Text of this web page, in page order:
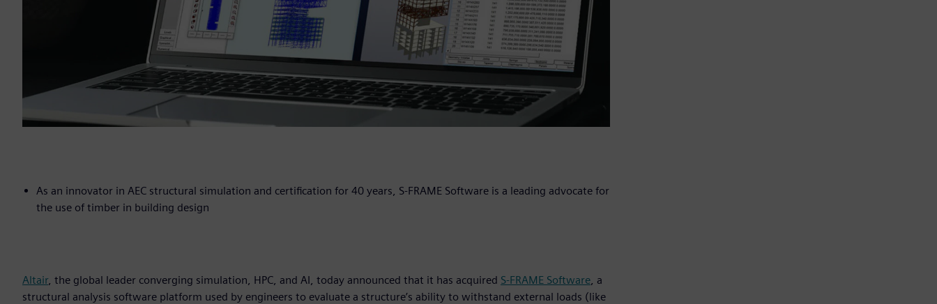
As an innovator in AEC structural simulation and certification for 40 years, S-FRAME Software is a leading advocate for
the use of timber in building design
Altair, the global leader converging simulation, HPC, and AI, today announced that it has acquired S-FRAME Software, a
structural analysis software platform used by engineers to evaluate a structure’s ability to withstand external loads (like